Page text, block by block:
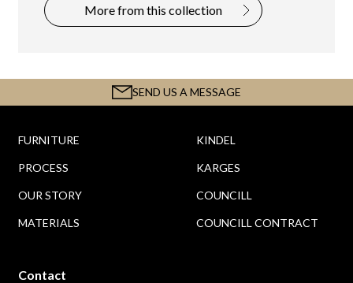
More from this collection
SEND US A MESSAGE
FURNITURE
PROCESS
OUR STORY
MATERIALS
KINDEL
KARGES
COUNCILL
COUNCILL CONTRACT
Contact